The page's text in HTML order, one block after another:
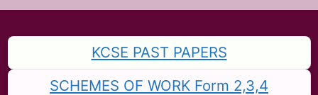
KCSE PAST PAPERS
SCHEMES OF WORK Form 2,3,4